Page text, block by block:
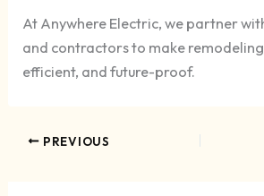
At Anywhere Electric, we partner
and contractors to make
efficient, and future-proof.
PREVIOUS